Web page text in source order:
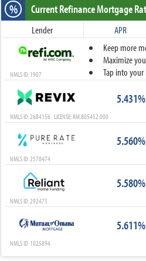
% Current Refinance Mortgage
Lender APR
Keep more
Maximize
Tap into
NMLS ID: 1907
5.431%
NMLS ID: 2684156 LICENSE: RM.805452.000
5.560%
NMLS ID: 2578474
5.580%
NMLS ID: 292473
5.611%
NMLS ID: 1025894